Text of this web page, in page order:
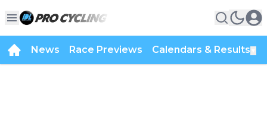
News Race Previews Calendars & Results